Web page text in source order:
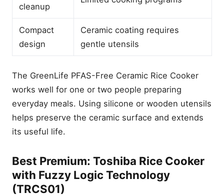
cleanup
Compact
design
Ceramic coating requires
gentle utensils
The GreenLife PFAS-Free Ceramic Rice Cooker
works well for one or two people preparing
everyday meals. Using silicone or wooden utensils
helps preserve the ceramic surface and extends
its useful life.
Best Premium: Toshiba Rice Cooker
with Fuzzy Logic Technology
(TRCS01)
Cookers for Safe, Perfect
Best Cuckoo Rice Cookers
for Perfect Rice (2026)
Best Low Carb Rice